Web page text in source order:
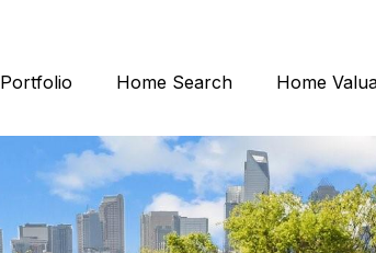
Portfolio Home Search Home